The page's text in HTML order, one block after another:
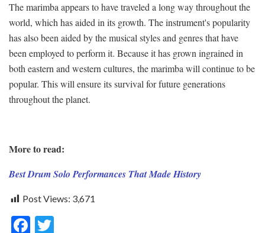
The marimba appears to have traveled a long way throughout the
world, which has aided in its growth. The instrument's popularity
has also been aided by the musical styles and genres that have
been employed to perform it. Because it has grown ingrained in
both eastern and western cultures, the marimba will continue to be
popular. This will ensure its survival for future generations
throughout the planet.
More to read:
Best Drum Solo Performances That Made History
Post Views: 3,671
F